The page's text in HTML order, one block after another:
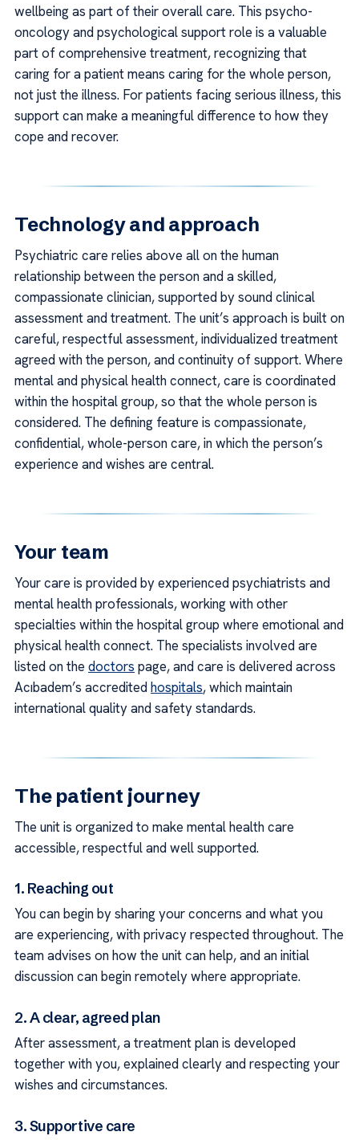
wellbeing as part of their overall care. This psycho-
oncology and psychological support role is a valuable
part of comprehensive treatment, recognizing that
caring for a patient means caring for the whole person,
not just the illness. For patients facing serious illness, this
support can make a meaningful difference to how they
cope and recover.
Technology and approach
Psychiatric care relies above all on the human
relationship between the person and a skilled,
compassionate clinician, supported by sound clinical
assessment and treatment. The unit’s approach is built on
careful, respectful assessment, individualized treatment
agreed with the person, and continuity of support. Where
mental and physical health connect, care is coordinated
within the hospital group, so that the whole person is
considered. The defining feature is compassionate,
confidential, whole-person care, in which the person’s
experience and wishes are central.
Your team
Your care is provided by experienced psychiatrists and
mental health professionals, working with other
specialties within the hospital group where emotional and
physical health connect. The specialists involved are
listed on the doctors page, and care is delivered across
Acıbadem’s accreditedhospitals, which maintain
international quality and safety standards.
The patient journey
The unit is organized to make mental health care
accessible, respectful and well supported.
1. Reaching out
You can begin by sharing your concerns and what you
are experiencing, with privacy respected throughout. The
team advises on how the unit can help, and an initial
discussion can begin remotely where appropriate.
2. A clear, agreed plan
After assessment, a treatment plan is developed
together with you, explained clearly and respecting your
wishes and circumstances.
3. Supportive care